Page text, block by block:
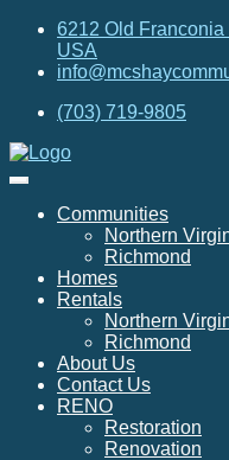
6212 Old Franconia
USA
(703) 719-9805
Communities
Northern
Richmond
Homes
Rentals
Northern
Richmond
About Us
Contact Us
RENO
Restoration
Renovation